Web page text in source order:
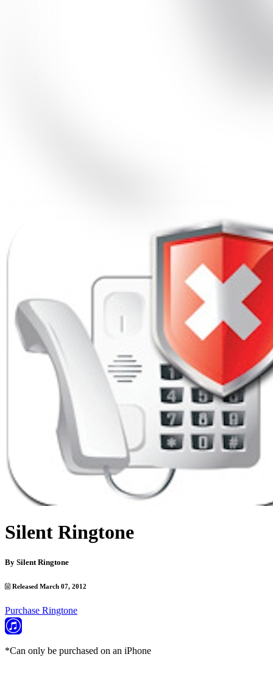
Silent Ringtone
By Silent Ringtone
Released March 07, 2012
Purchase Ringtone
*Can only be purchased on an iPhone